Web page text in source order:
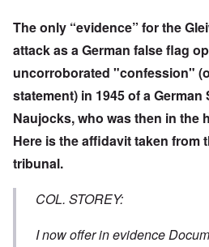
The only “evidence” for the
attack as a German false flag
uncorroborated "confession"
statement) in 1945 of a
Naujocks, who was then in the
Here is the affidavit taken from
tribunal.
COL. STOREY:
I now offer in evidence